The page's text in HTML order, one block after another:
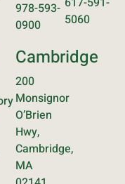
978-593-
0900
Cambridge
200
Monsignor
O’Brien
Hwy,
Cambridge,
MA
5060